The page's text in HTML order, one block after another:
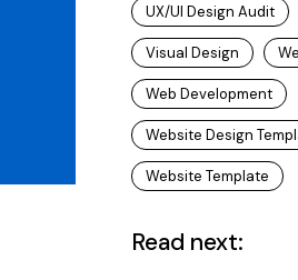
UX/UI Design Audit
Visual Design
Web Development
Website Design
Website Template
Read next: